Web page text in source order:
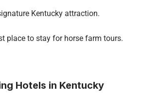
Kentucky attraction.
place to stay for horse farm tours.
Hotels in Kentucky